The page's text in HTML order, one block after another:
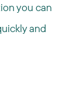
you can
and